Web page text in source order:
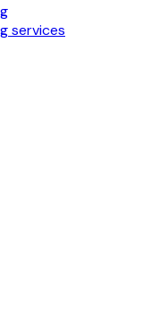
services